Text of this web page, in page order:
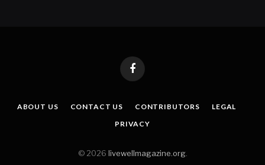
Facebook
ABOUT US CONTACT US CONTRIBUTORS
LEGAL
PRIVACY
© 2026 livewellmagazine.org.